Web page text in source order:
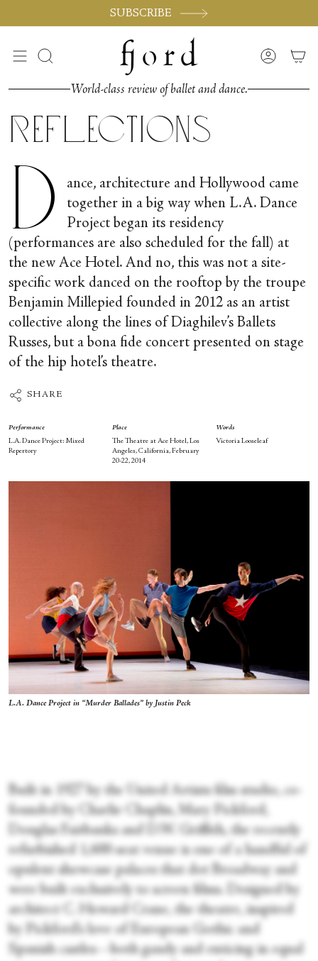
SUBSCRIBE
Search Account
World-class review of ballet and dance.
Reflections
D
ance, architecture and Hollywood came
together in a big way when L.A. Dance
Project began its residency
(performances are also scheduled for the fall) at
the new Ace Hotel. And no, this was not a site-
specific work danced on the rooftop by the troupe
Benjamin Millepied founded in 2012 as an artist
collective along the lines of Diaghilev’s Ballets
Russes, but a bona fide concert presented on stage
of the hip hotel’s theatre.
SHARE
Performance
L.A. Dance Project: Mixed
Repertory
Place
The Theatre at Ace Hotel, Los
Angeles, California, February
20-22, 2014
Words
Victoria Looseleaf
L.A. Dance Project in “Murder Ballades” by Justin Peck
Built in 1927 by the United Artists film studio, co-
founded by Charlie Chaplin, Mary Pickford,
Douglas Fairbanks and D.W. Griffith, the recently
refurbished 1,600-seat venue is one of a handful of
opulent showcase palaces that dot Broadway and
were built exclusively to screen films. Designed by
architect C. Howard Crane, the theatre, inspired
by Pickford’s love of European Gothic and
Spanish castles—both gaudy and enticing in equal